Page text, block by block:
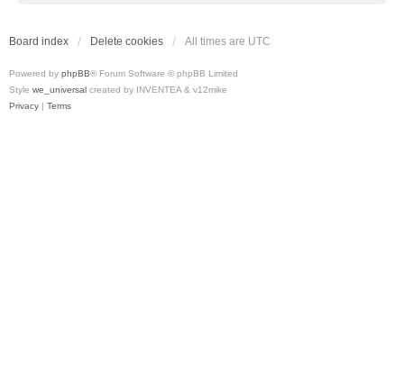
Board index Delete cookies All times are UTC
Powered by phpBB® Forum Software © phpBB Limited
Style we_universal created by INVENTEA & v12mike
Privacy | Terms